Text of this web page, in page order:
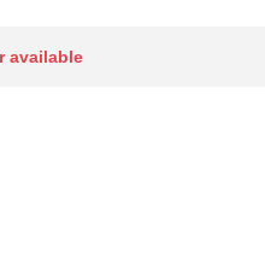
available